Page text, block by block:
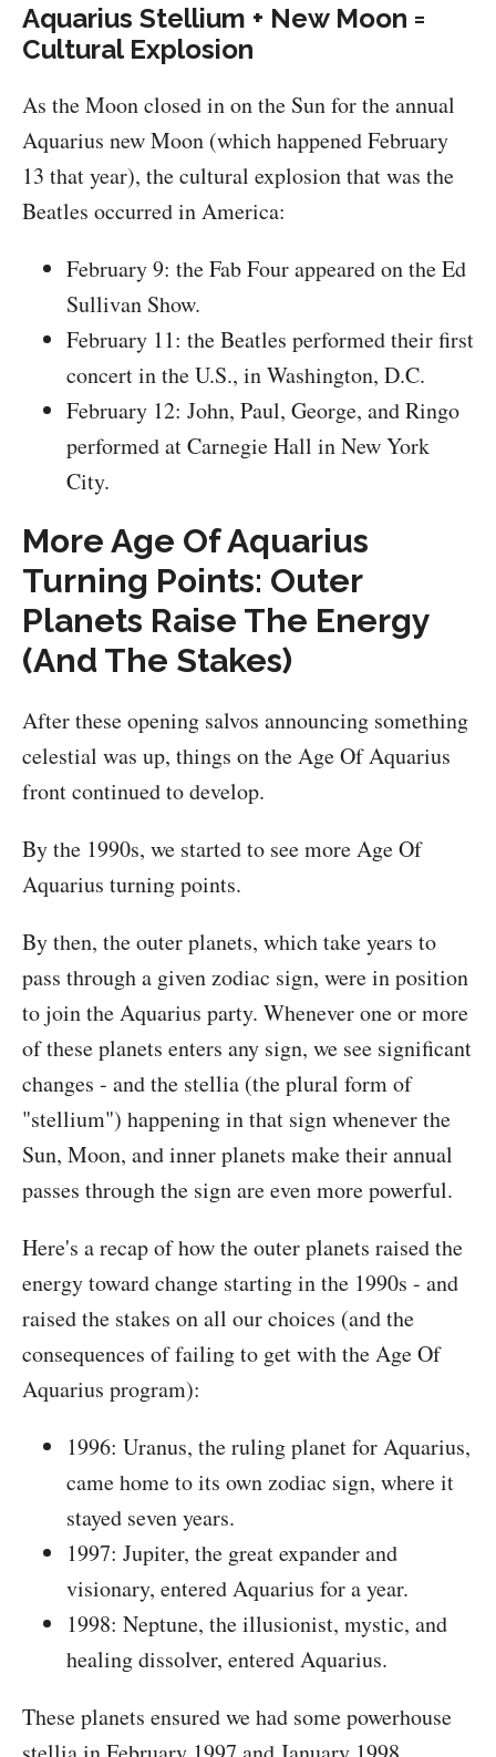
Aquarius Stellium + New Moon =
Cultural Explosion
As the Moon closed in on the Sun for the annual
Aquarius new Moon (which happened February
13 that year), the cultural explosion that was the
Beatles occurred in America:
February 9: the Fab Four appeared on the Ed
Sullivan Show.
February 11: the Beatles performed their first
concert in the U.S., in Washington, D.C.
February 12: John, Paul, George, and Ringo
performed at Carnegie Hall in New York
City.
More Age Of Aquarius
Turning Points: Outer
Planets Raise The Energy
(And The Stakes)
After these opening salvos announcing something
celestial was up, things on the Age Of Aquarius
front continued to develop.
By the 1990s, we started to see more Age Of
Aquarius turning points.
By then, the outer planets, which take years to
pass through a given zodiac sign, were in position
to join the Aquarius party. Whenever one or more
of these planets enters any sign, we see significant
changes - and the stellia (the plural form of
"stellium") happening in that sign whenever the
Sun, Moon, and inner planets make their annual
passes through the sign are even more powerful.
Here's a recap of how the outer planets raised the
energy toward change starting in the 1990s - and
raised the stakes on all our choices (and the
consequences of failing to get with the Age Of
Aquarius program):
1996: Uranus, the ruling planet for Aquarius,
came home to its own zodiac sign, where it
stayed seven years.
1997: Jupiter, the great expander and
visionary, entered Aquarius for a year.
1998: Neptune, the illusionist, mystic, and
healing dissolver, entered Aquarius.
These planets ensured we had some powerhouse